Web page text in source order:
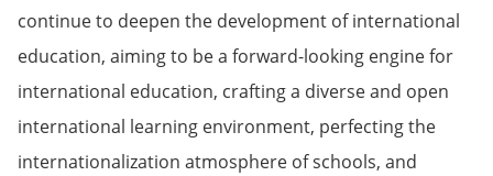
continue to deepen the development of international
education, aiming to be a forward-looking engine for
international education, crafting a diverse and open
international learning environment, perfecting the
internationalization atmosphere of schools, and